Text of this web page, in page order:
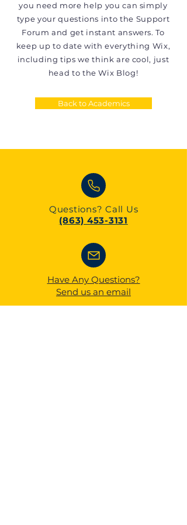
you need more help you can simply
type your questions into the Support
Forum and get instant answers. To
keep up to date with everything Wix,
including tips we think are cool, just
head to the Wix Blog!
Back to Academics
Questions? Call Us
(863) 453-3131
Have Any Questions?
Send us an email